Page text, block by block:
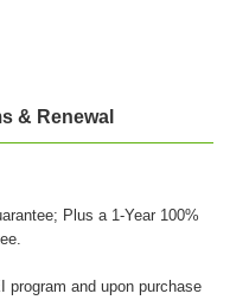
& Renewal
Plus a 1-Year 100%
program and upon purchase